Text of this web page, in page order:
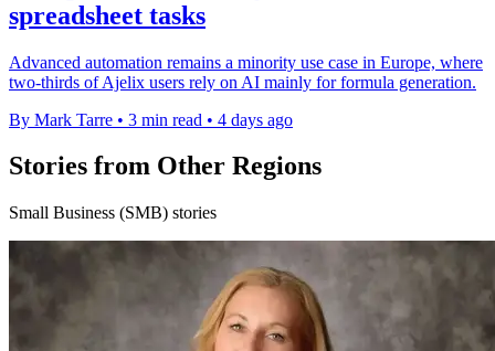
spreadsheet tasks
Advanced automation remains a minority use case in Europe, where
two-thirds of Ajelix users rely on AI mainly for formula generation.
By Mark Tarre • 3 min read • 4 days ago
Stories from Other Regions
Small Business (SMB) stories